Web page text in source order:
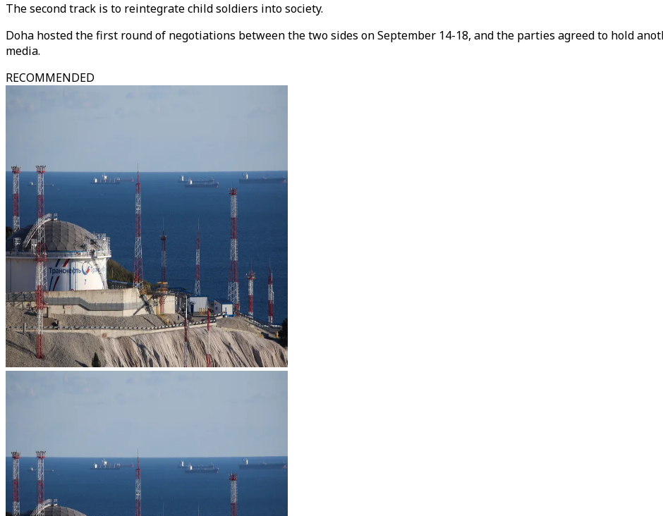
The second track is to reintegrate child soldiers into society.
Doha hosted the first round of negotiations between the two sides on September 14-18, and the parties agreed to hold
media.
RECOMMENDED